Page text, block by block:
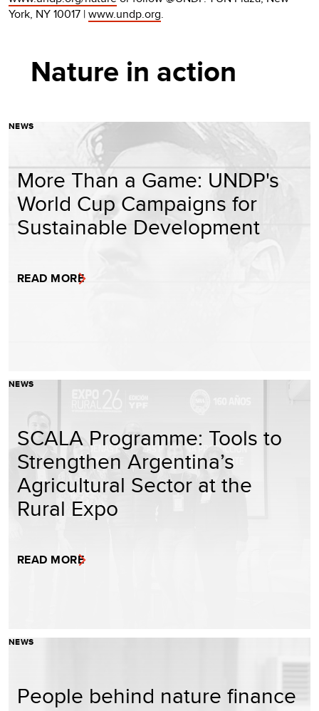
York, NY 10017 |www.undp.org.
Nature in action
NEWS
More Than a Game: UNDP's
World Cup Campaigns for
Sustainable Development
READ MORE
NEWS
SCALA Programme: Tools to
Strengthen Argentina’s
Agricultural Sector at the
Rural Expo
READ MORE
NEWS
People behind nature finance